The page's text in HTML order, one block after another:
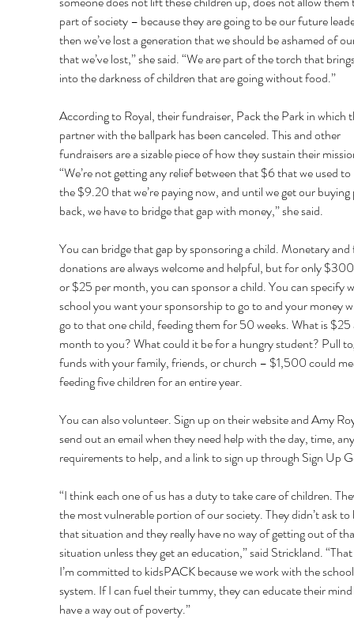
part of society – because they are going to be our future
then we’ve lost a generation that we should be ashamed of
that we’ve lost,” she said. “We are part of the torch that
into the darkness of children that are going without food.”
According to Royal, their fundraiser, Pack the Park in which
partner with the ballpark has been canceled. This and other
fundraisers are a sizable piece of how they sustain their
“We’re not getting any relief between that $6 that we used
the $9.20 that we’re paying now, and until we get our
back, we have to bridge that gap with money,” she said.
You can bridge that gap by sponsoring a child. Monetary
donations are always welcome and helpful, but for only
or $25 per month, you can sponsor a child. You can specify
school you want your sponsorship to go to and your money
go to that one child, feeding them for 50 weeks. What is
month to you? What could it be for a hungry student? Pull
funds with your family, friends, or church – $1,500 could
feeding five children for an entire year.
You can also volunteer. Sign up on their website and Amy
send out an email when they need help with the day, time,
requirements to help, and a link to sign up through Sign Up
“I think each one of us has a duty to take care of children.
the most vulnerable portion of our society. They didn’t ask
that situation and they really have no way of getting out of
situation unless they get an education,” said Strickland.
I’m committed to kidsPACK because we work with the
system. If I can fuel their tummy, they can educate their
have a way out of poverty.”